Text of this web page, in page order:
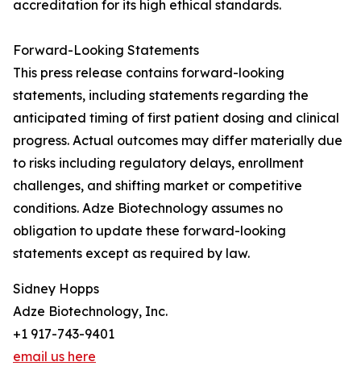
accreditation for its high ethical standards.
Forward-Looking Statements
This press release contains forward-looking
statements, including statements regarding the
anticipated timing of first patient dosing and clinical
progress. Actual outcomes may differ materially due
to risks including regulatory delays, enrollment
challenges, and shifting market or competitive
conditions. Adze Biotechnology assumes no
obligation to update these forward-looking
statements except as required by law.
Sidney Hopps
Adze Biotechnology, Inc.
+1 917-743-9401
email us here